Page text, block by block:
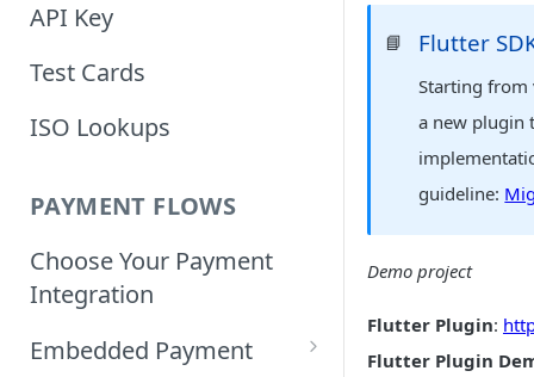
Account Information
Orders Information
API Key
Test Cards
ISO Lookups
PAYMENT FLOWS
Choose Your Payment
Integration
Embedded Payment
📘 Flutter
Starting from
a new plugin
guideline:
Demo project
Flutter Plugin:
Flutter Plugin